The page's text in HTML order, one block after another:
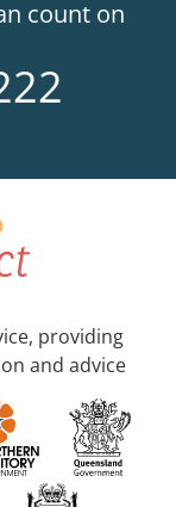
count on
providing
and advice